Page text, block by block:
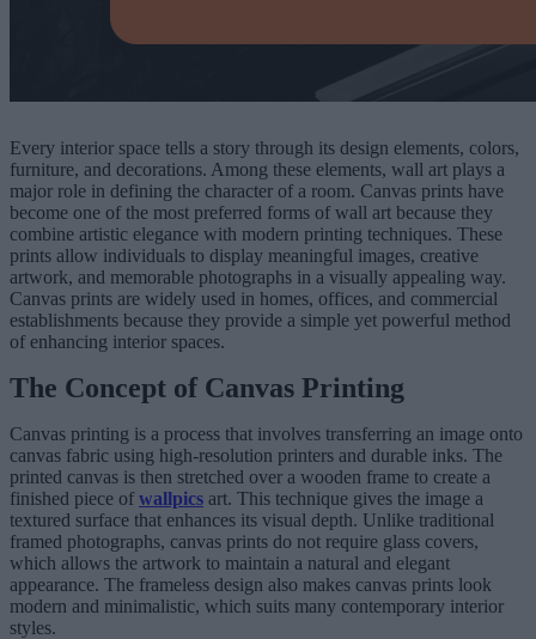
Every interior space tells a story through its design elements, colors,
furniture, and decorations. Among these elements, wall art plays a
major role in defining the character of a room. Canvas prints have
become one of the most preferred forms of wall art because they
combine artistic elegance with modern printing techniques. These
prints allow individuals to display meaningful images, creative
artwork, and memorable photographs in a visually appealing way.
Canvas prints are widely used in homes, offices, and commercial
establishments because they provide a simple yet powerful method
of enhancing interior spaces.
The Concept of Canvas Printing
Canvas printing is a process that involves transferring an image onto
canvas fabric using high-resolution printers and durable inks. The
printed canvas is then stretched over a wooden frame to create a
finished piece of wallpics art. This technique gives the image a
textured surface that enhances its visual depth. Unlike traditional
framed photographs, canvas prints do not require glass covers,
which allows the artwork to maintain a natural and elegant
appearance. The frameless design also makes canvas prints look
modern and minimalistic, which suits many contemporary interior
styles.